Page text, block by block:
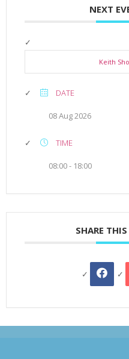
NEXT
Keith
DATE
08 Aug 2026
TIME
08:00 - 18:00
SHARE